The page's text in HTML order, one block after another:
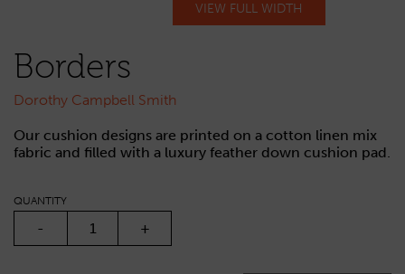
Borders
Dorothy Campbell Smith
Our cushion designs are printed on a cotton linen mix
fabric and filled with a luxury feather down cushion pad.
QUANTITY
-
BORDERS QUANTITY
+
VIEW FULL WIDTH